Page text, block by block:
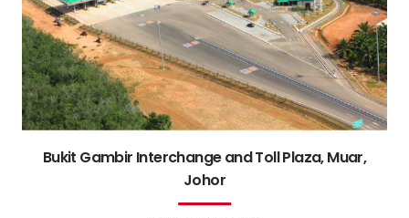
Bukit Gambir Interchange and Toll Plaza, Muar,
Johor